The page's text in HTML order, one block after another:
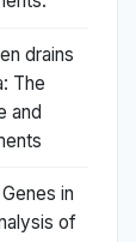
drains
The
and
in
of